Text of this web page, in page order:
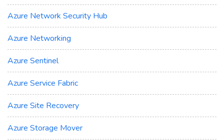
Azure Network Security Hub
Azure Networking
Azure Sentinel
Azure Service Fabric
Azure Site Recovery
Azure Storage Mover